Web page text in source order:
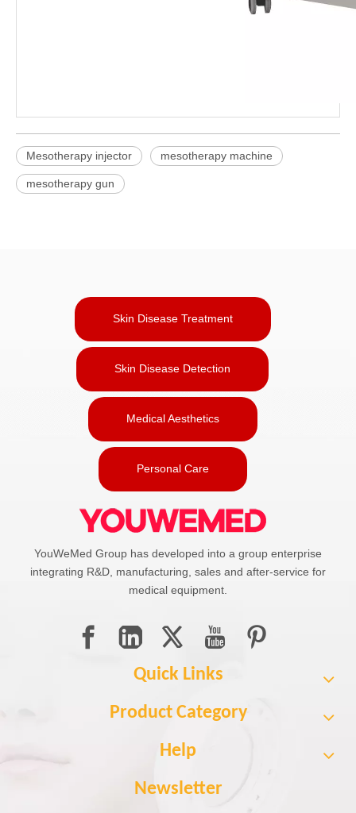
Mesotherapy injector mesotherapy machine
mesotherapy gun
Skin Disease Treatment
Skin Disease Detection
Medical Aesthetics
Personal Care
YouWeMed Group has developed into a group enterprise
integrating R&D, manufacturing, sales and after-service for
medical equipment.
Quick Links
Product Category
Help
Newsletter